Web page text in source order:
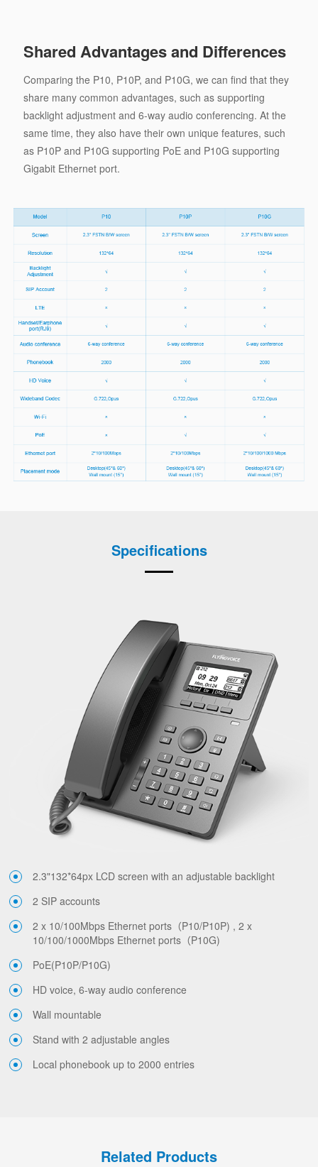
Shared Advantages and Differences
Comparing the P10, P10P, and P10G, we can find that they
share many common advantages, such as supporting
backlight adjustment and 6-way audio conferencing. At the
same time, they also have their own unique features, such
as P10P and P10G supporting PoE and P10G supporting
Gigabit Ethernet port.
Specifications
2.3"132*64px LCD screen with an adjustable backlight
2 SIP accounts
2 x 10/100Mbps Ethernet ports（P10/P10P) , 2 x
10/100/1000Mbps Ethernet ports（P10G)
PoE(P10P/P10G)
HD voice, 6-way audio conference
Wall mountable
Stand with 2 adjustable angles
Local phonebook up to 2000 entries
Related Products